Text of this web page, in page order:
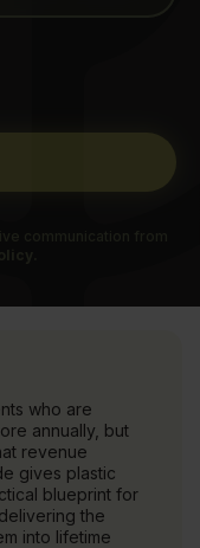
who are
annually, but
revenue
gives plastic
blueprint for
the
into lifetime